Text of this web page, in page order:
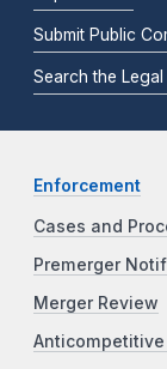
Submit Public
Search the
Enforcement
Cases and
Premerger
Merger Review
Anticompetitive